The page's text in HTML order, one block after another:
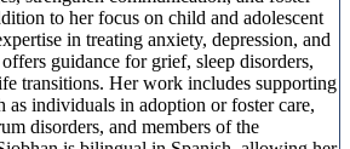
to her focus on child and adolescent
in treating anxiety, depression, and
guidance for grief, sleep disorders,
transitions. Her work includes supporting
as individuals in adoption or foster care,
disorders, and members of the